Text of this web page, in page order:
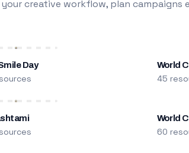
creative workflow, plan campaigns
Day World
45
World
60